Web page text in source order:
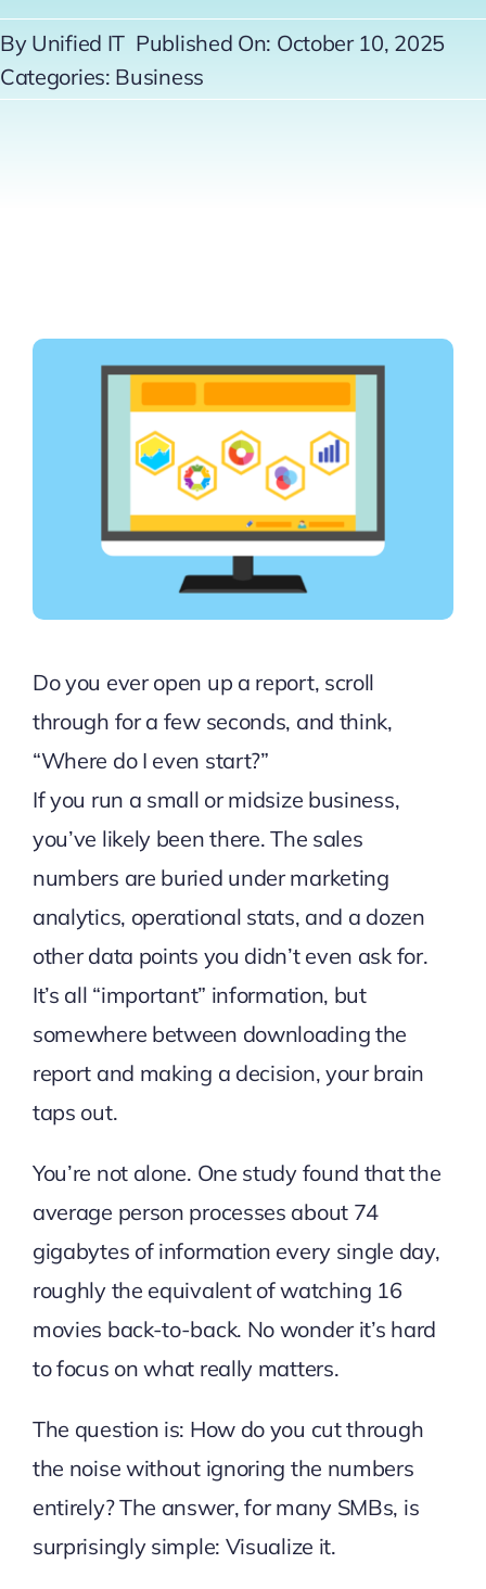
Contact
By Unified IT Published On: October 10, 2025
Categories: Business
Do you ever open up a report, scroll
through for a few seconds, and think,
“Where do I even start?”
If you run a small or midsize business,
you’ve likely been there. The sales
numbers are buried under marketing
analytics, operational stats, and a dozen
other data points you didn’t even ask for.
It’s all “important” information, but
somewhere between downloading the
report and making a decision, your brain
taps out.
You’re not alone. One study found that the
average person processes about 74
gigabytes of information every single day,
roughly the equivalent of watching 16
movies back-to-back. No wonder it’s hard
to focus on what really matters.
The question is: How do you cut through
the noise without ignoring the numbers
entirely? The answer, for many SMBs, is
surprisingly simple: Visualize it.